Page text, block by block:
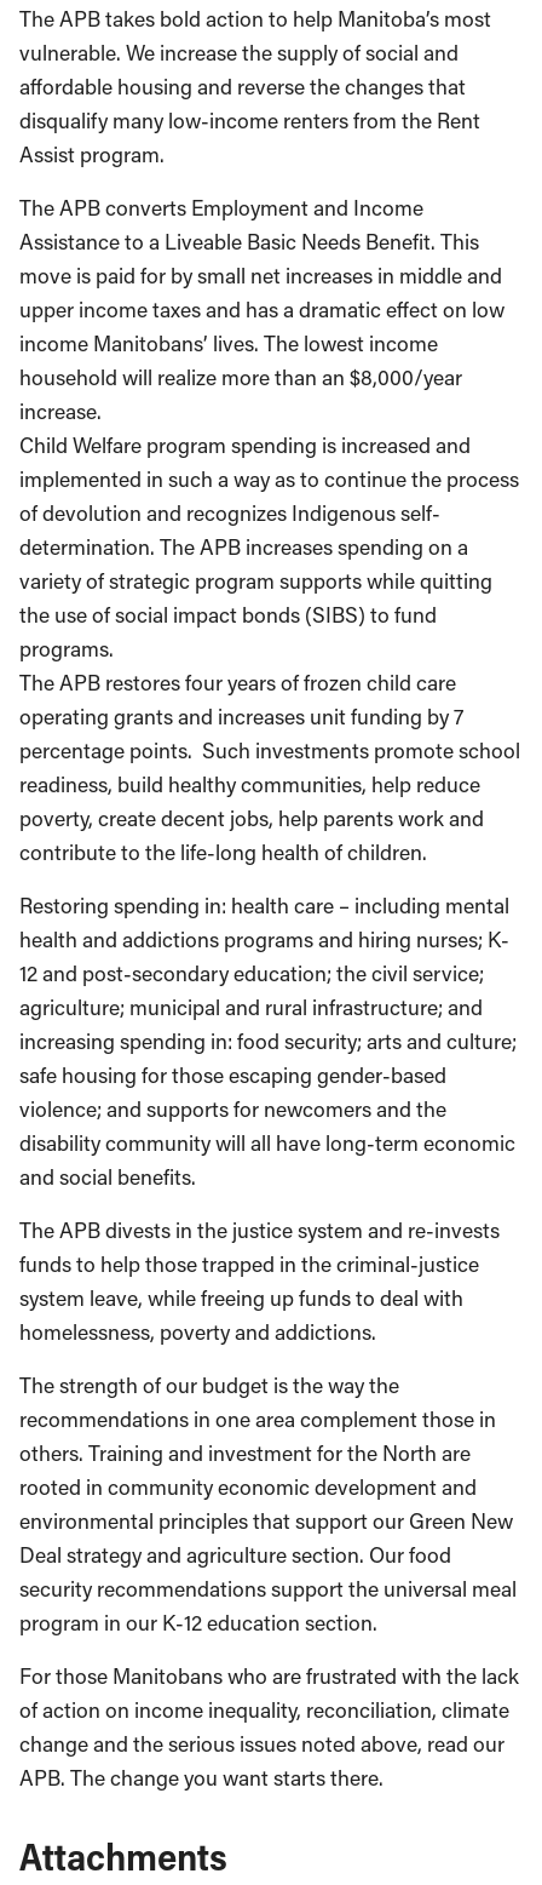
The APB takes bold action to help Manitoba’s most
vulnerable. We increase the supply of social and
affordable housing and reverse the changes that
disqualify many low-income renters from the Rent
Assist program.
The APB converts Employment and Income
Assistance to a Liveable Basic Needs Benefit. This
move is paid for by small net increases in middle and
upper income taxes and has a dramatic effect on low
income Manitobans’ lives. The lowest income
household will realize more than an $8,000/year
increase.
Child Welfare program spending is increased and
implemented in such a way as to continue the process
of devolution and recognizes Indigenous self-
determination. The APB increases spending on a
variety of strategic program supports while quitting
the use of social impact bonds (SIBS) to fund
programs.
The APB restores four years of frozen child care
operating grants and increases unit funding by 7
percentage points. Such investments promote school
readiness, build healthy communities, help reduce
poverty, create decent jobs, help parents work and
contribute to the life-long health of children.
Restoring spending in: health care – including mental
health and addictions programs and hiring nurses; K-
12 and post-secondary education; the civil service;
agriculture; municipal and rural infrastructure; and
increasing spending in: food security; arts and culture;
safe housing for those escaping gender-based
violence; and supports for newcomers and the
disability community will all have long-term economic
and social benefits.
The APB divests in the justice system and re-invests
funds to help those trapped in the criminal-justice
system leave, while freeing up funds to deal with
homelessness, poverty and addictions.
The strength of our budget is the way the
recommendations in one area complement those in
others. Training and investment for the North are
rooted in community economic development and
environmental principles that support our Green New
Deal strategy and agriculture section. Our food
security recommendations support the universal meal
program in our K-12 education section.
For those Manitobans who are frustrated with the lack
of action on income inequality, reconciliation, climate
change and the serious issues noted above, read our
APB. The change you want starts there.
Attachments